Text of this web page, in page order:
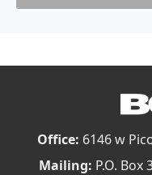
Office: 6146 w
Mailing: P.O. Box